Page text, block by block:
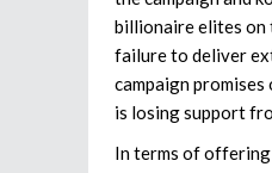
billionaire elites on
failure to deliver
campaign
is losing support
In terms of